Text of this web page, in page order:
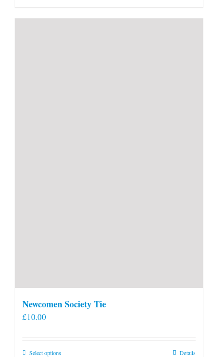
Newcomen Society Tie
£10.00
Select optionsThis
Details